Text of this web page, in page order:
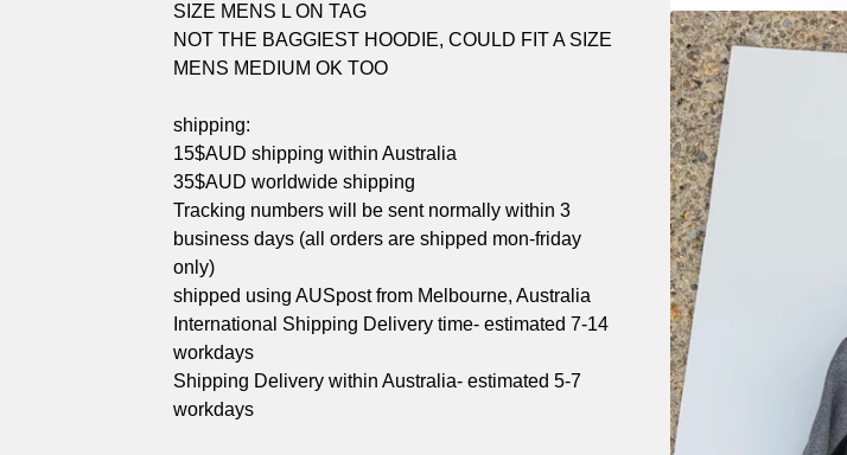
SIZE MENS L ON TAG
NOT THE BAGGIEST HOODIE, COULD FIT A SIZE
MENS MEDIUM OK TOO
shipping:
15$AUD shipping within Australia
35$AUD worldwide shipping
Tracking numbers will be sent normally within 3
business days (all orders are shipped mon-friday
only)
shipped using AUSpost from Melbourne, Australia
International Shipping Delivery time- estimated 7-14
workdays
Shipping Delivery within Australia- estimated 5-7
workdays